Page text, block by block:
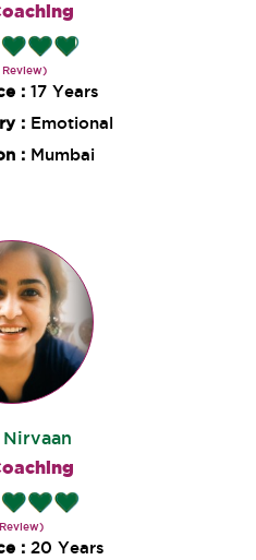
: 17 Years
: Emotional
: Mumbai
: 20 Years